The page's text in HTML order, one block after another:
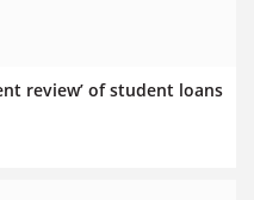
review’ of student loans